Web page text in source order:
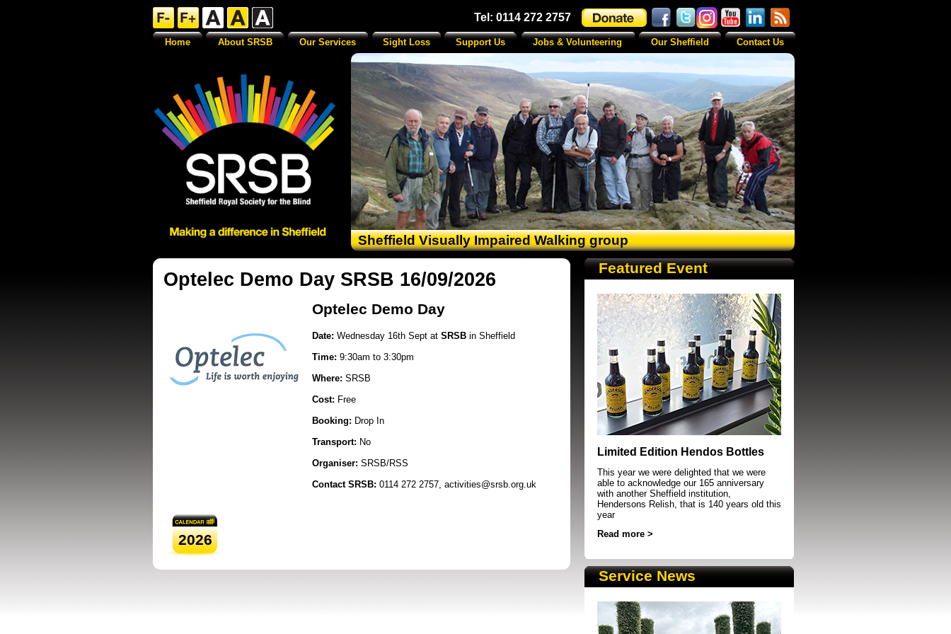
Tel: 0114 272 2757
Sheffield Visually Impaired Walking group
SRSB supporters raising funds at running event in Sheffield
Optelec Demo Day SRSB 16/09/2026
Optelec Demo Day
Date: Wednesday 16th Sept at SRSB in Sheffield
Time: 9:30am to 3:30pm
Where: SRSB
Cost: Free
Booking: Drop In
Transport: No
Organiser: SRSB/RSS
Contact SRSB: 0114 272 2757, activities@srsb.org.uk
2026
Featured Event
Limited Edition Hendos Bottles
This year we were delighted that we were
able to acknowledge our 165 anniversary
with another Sheffield institution,
Hendersons Relish, that is 140 years old this
year
Read more >
Service News
Home About SRSB Our Services Sight Loss Support Us Jobs & Volunteering Our Sheffield Contact Us